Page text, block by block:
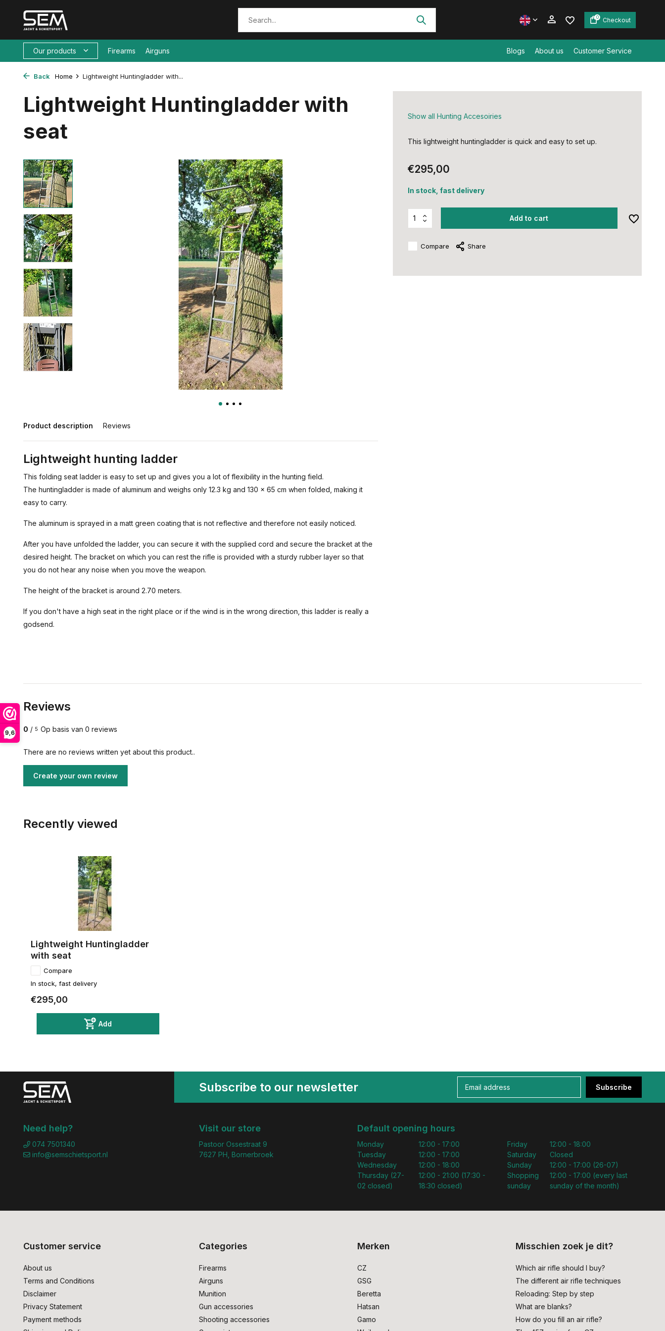
9,6
0 Checkout
Our products Firearms Airguns Blogs About us Customer Service
Back Home Lightweight Huntingladder with...
Lightweight Huntingladder with
seat
Product description Reviews
Lightweight hunting ladder
This folding seat ladder is easy to set up and gives you a lot of flexibility in the hunting field.
The huntingladder is made of aluminum and weighs only 12.3 kg and 130 x 65 cm when folded, making it
easy to carry.
The aluminum is sprayed in a matt green coating that is not reflective and therefore not easily noticed.
After you have unfolded the ladder, you can secure it with the supplied cord and secure the bracket at the
desired height. The bracket on which you can rest the rifle is provided with a sturdy rubber layer so that
you do not hear any noise when you move the weapon.
The height of the bracket is around 2.70 meters.
If you don't have a high seat in the right place or if the wind is in the wrong direction, this ladder is really a
godsend.
Show all Hunting Accesoiries
This lightweight huntingladder is quick and easy to set up.
€295,00
In stock, fast delivery
Add to cart
Compare Share
Reviews
0 / 5 Op basis van 0 reviews
There are no reviews written yet about this product..
Create your own review
Recently viewed
Lightweight Huntingladder
with seat
Compare
In stock, fast delivery
€295,00
Add
Subscribe to our newsletter Subscribe
Need help?
074 7501340
info@semschietsport.nl
Visit our store
Pastoor Ossestraat 9
7627 PH, Bornerbroek
Default opening hours
Monday
Tuesday
Wednesday
Thursday (27-
02 closed)
12:00 - 17:00
12:00 - 17:00
12:00 - 18:00
12:00 - 21:00 (17:30 -
18:30 closed)
Friday
Saturday
Sunday
Shopping
sunday
12:00 - 18:00
Closed
12:00 - 17:00 (26-07)
12:00 - 17:00 (every last
sunday of the month)
Customer service
About us
Terms and Conditions
Disclaimer
Privacy Statement
Payment methods
Categories
Firearms
Airguns
Munition
Gun accessories
Shooting accessories
Merken
CZ
GSG
Beretta
Hatsan
Gamo
Misschien zoek je dit?
Which air rifle should I buy?
The different air rifle techniques
Reloading: Step by step
What are blanks?
How do you fill an air rifle?